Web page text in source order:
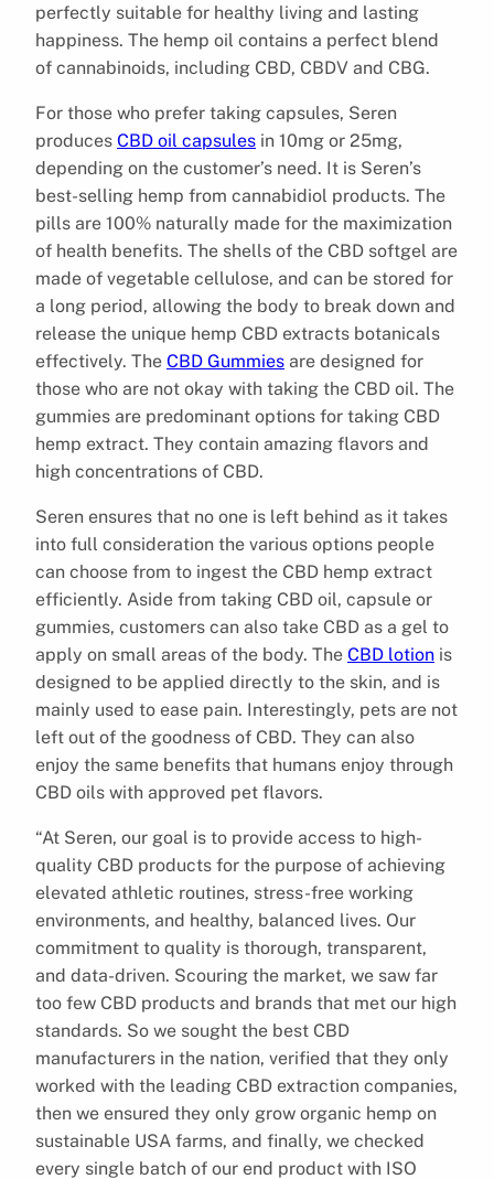
perfectly suitable for healthy living and lasting
happiness. The hemp oil contains a perfect blend
of cannabinoids, including CBD, CBDV and CBG.
For those who prefer taking capsules, Seren
produces CBD oil capsules in 10mg or 25mg,
depending on the customer’s need. It is Seren’s
best-selling hemp from cannabidiol products. The
pills are 100% naturally made for the maximization
of health benefits. The shells of the CBD softgel are
made of vegetable cellulose, and can be stored for
a long period, allowing the body to break down and
release the unique hemp CBD extracts botanicals
effectively. The CBD Gummies are designed for
those who are not okay with taking the CBD oil. The
gummies are predominant options for taking CBD
hemp extract. They contain amazing flavors and
high concentrations of CBD.
Seren ensures that no one is left behind as it takes
into full consideration the various options people
can choose from to ingest the CBD hemp extract
efficiently. Aside from taking CBD oil, capsule or
gummies, customers can also take CBD as a gel to
apply on small areas of the body. The CBD lotion is
designed to be applied directly to the skin, and is
mainly used to ease pain. Interestingly, pets are not
left out of the goodness of CBD. They can also
enjoy the same benefits that humans enjoy through
CBD oils with approved pet flavors.
“At Seren, our goal is to provide access to high-
quality CBD products for the purpose of achieving
elevated athletic routines, stress-free working
environments, and healthy, balanced lives. Our
commitment to quality is thorough, transparent,
and data-driven. Scouring the market, we saw far
too few CBD products and brands that met our high
standards. So we sought the best CBD
manufacturers in the nation, verified that they only
worked with the leading CBD extraction companies,
then we ensured they only grow organic hemp on
sustainable USA farms, and finally, we checked
every single batch of our end product with ISO